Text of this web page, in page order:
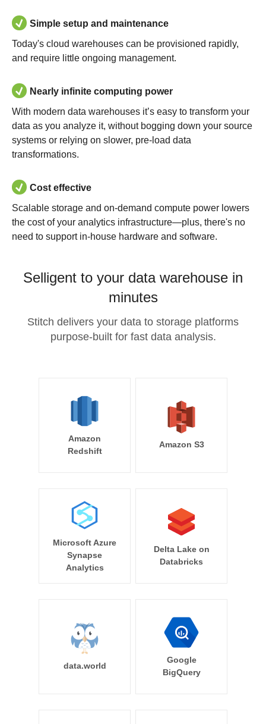
Simple setup and maintenance
Today's cloud warehouses can be provisioned rapidly,
and require little ongoing management.
Nearly infinite computing power
With modern data warehouses it’s easy to transform your
data as you analyze it, without bogging down your source
systems or relying on slower, pre-load data
transformations.
Cost effective
Scalable storage and on-demand compute power lowers
the cost of your analytics infrastructure—plus, there's no
need to support in-house hardware and software.
Selligent to your data warehouse in
minutes
Stitch delivers your data to storage platforms
purpose-built for fast data analysis.
Amazon
Redshift
Amazon S3
Microsoft Azure
Synapse
Analytics
Delta Lake on
Databricks
data.world
Google
BigQuery